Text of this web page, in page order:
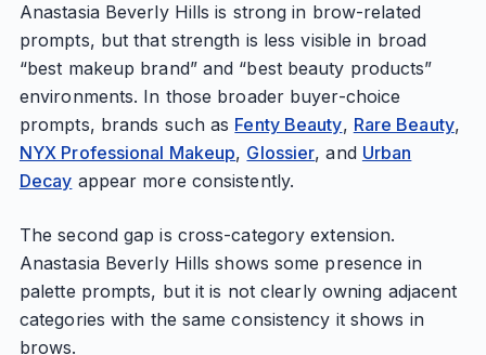
Anastasia Beverly Hills is strong in brow-related
prompts, but that strength is less visible in broad
“best makeup brand” and “best beauty products”
environments. In those broader buyer-choice
prompts, brands such as Fenty Beauty, Rare Beauty,
NYX Professional Makeup, Glossier, and Urban
Decay appear more consistently.
The second gap is cross-category extension.
Anastasia Beverly Hills shows some presence in
palette prompts, but it is not clearly owning adjacent
categories with the same consistency it shows in
brows.